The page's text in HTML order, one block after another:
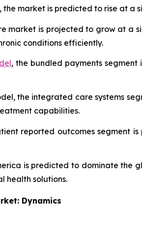
market is predicted to rise at a
market is projected to grow at a
conditions efficiently.
, the bundled payments
the integrated care systems
capabilities.
reported outcomes segment
is predicted to dominate
health solutions.
Dynamics